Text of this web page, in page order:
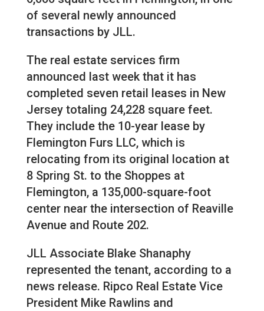
of several newly announced
transactions by JLL.
The real estate services firm
announced last week that it has
completed seven retail leases in New
Jersey totaling 24,228 square feet.
They include the 10-year lease by
Flemington Furs LLC, which is
relocating from its original location at
8 Spring St. to the Shoppes at
Flemington, a 135,000-square-foot
center near the intersection of Reaville
Avenue and Route 202.
JLL Associate Blake Shanaphy
represented the tenant, according to a
news release. Ripco Real Estate Vice
President Mike Rawlins and